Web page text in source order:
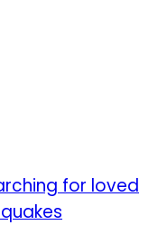
for loved